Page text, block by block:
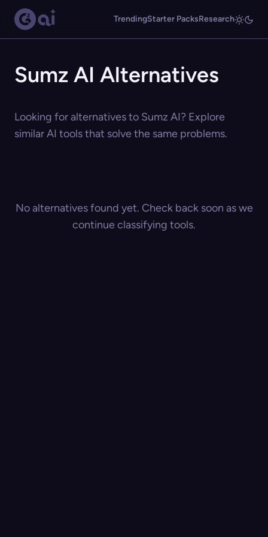
TrendingStarter PacksResearch
Sumz AI Alternatives
Looking for alternatives to Sumz AI? Explore
similar AI tools that solve the same problems.
No alternatives found yet. Check back soon as we
continue classifying tools.